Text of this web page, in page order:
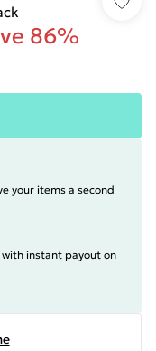
86%
your items a second
instant payout on